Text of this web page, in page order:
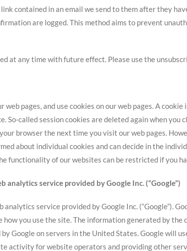
contained in an email we send to them after they
are logged. This method aims to prevent
at any time with future effect. Please use the
pages, and use cookies on our web pages. A
So-called session cookies are deleted again when you
browser the next time you visit our web pages.
about individual cookies and can decide in the
functionality of our websites can be restricted if you
analytics service provided by Google Inc. (“Google”)
analytics service provided by Google Inc. (“Google”).
you use the site. The information generated by
Google on servers in the United States. Google will
activity for website operators and providing other